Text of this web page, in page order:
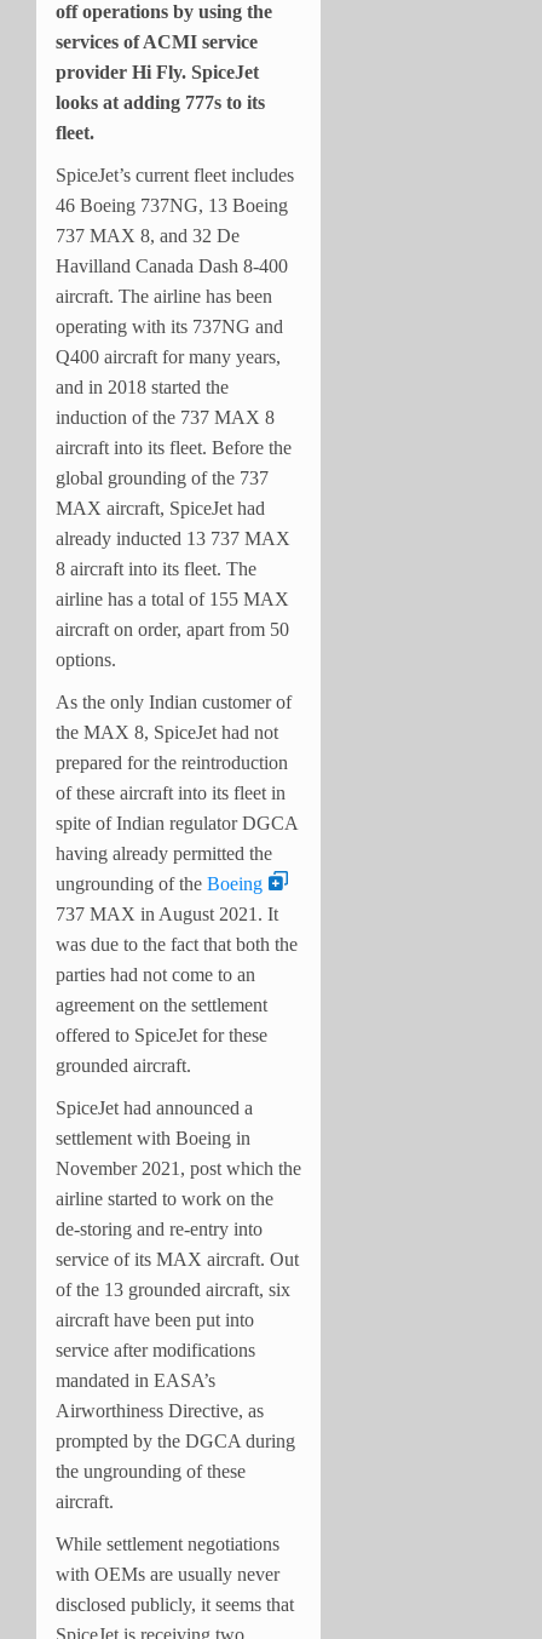
off operations by using the
services of ACMI service
provider Hi Fly. SpiceJet
looks at adding 777s to its
fleet.
SpiceJet’s current fleet includes
46 Boeing 737NG, 13 Boeing
737 MAX 8, and 32 De
Havilland Canada Dash 8-400
aircraft. The airline has been
operating with its 737NG and
Q400 aircraft for many years,
and in 2018 started the
induction of the 737 MAX 8
aircraft into its fleet. Before the
global grounding of the 737
MAX aircraft, SpiceJet had
already inducted 13 737 MAX
8 aircraft into its fleet. The
airline has a total of 155 MAX
aircraft on order, apart from 50
options.
As the only Indian customer of
the MAX 8, SpiceJet had not
prepared for the reintroduction
of these aircraft into its fleet in
spite of Indian regulator DGCA
having already permitted the
ungrounding of the Boeing
737 MAX in August 2021. It
was due to the fact that both the
parties had not come to an
agreement on the settlement
offered to SpiceJet for these
grounded aircraft.
SpiceJet had announced a
settlement with Boeing in
November 2021, post which the
airline started to work on the
de-storing and re-entry into
service of its MAX aircraft. Out
of the 13 grounded aircraft, six
aircraft have been put into
service after modifications
mandated in EASA’s
Airworthiness Directive, as
prompted by the DGCA during
the ungrounding of these
aircraft.
While settlement negotiations
with OEMs are usually never
disclosed publicly, it seems that